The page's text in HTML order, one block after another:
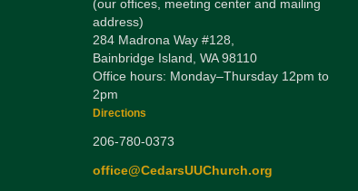
(our offices, meeting center and mailing
address)
284 Madrona Way #128,
Bainbridge Island, WA 98110
Office hours: Monday–Thursday 12pm to
2pm
Directions
206-780-0373
office@CedarsUUChurch.org